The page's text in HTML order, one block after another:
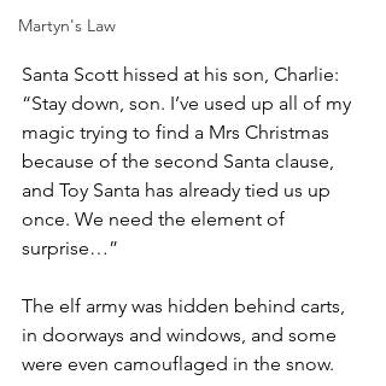
Martyn's Law
Santa Scott hissed at his son, Charlie:
“Stay down, son. I’ve used up all of my
magic trying to find a Mrs Christmas
because of the second Santa clause,
and Toy Santa has already tied us up
once. We need the element of
surprise…”
The elf army was hidden behind carts,
in doorways and windows, and some
were even camouflaged in the snow.